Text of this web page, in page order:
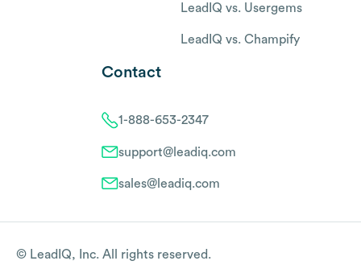
LeadIQ vs. Usergems
LeadIQ vs. Champify
Contact
1-888-653-2347
support@leadiq.com
sales@leadiq.com
© LeadIQ, Inc. All rights reserved.